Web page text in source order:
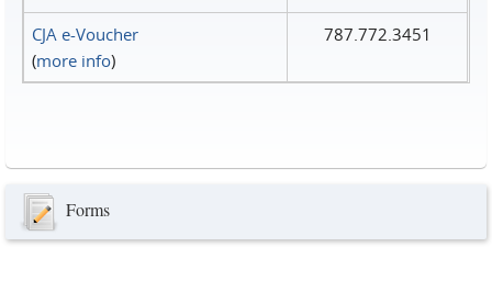
CJA e-Voucher
(more info)
787.772.3451
Forms